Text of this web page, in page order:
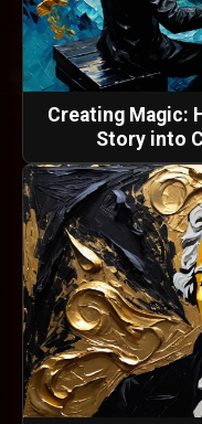
Creating Magic:
Story into